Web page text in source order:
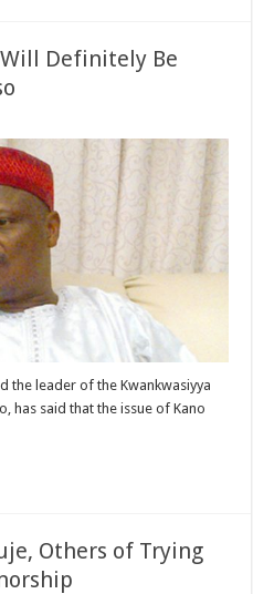
Will Definitely Be
the leader of the Kwankwasiyya
has said that the issue of Kano
Others of Trying